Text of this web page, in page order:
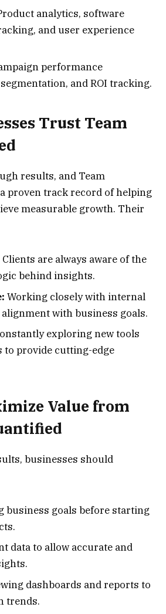
analytics, software
and user experience
performance
and ROI tracking.
Trust Team
results, and Team
proven track record of helping
measurable growth. Their
Clients are always aware of the
behind insights.
Working closely with internal
with business goals.
exploring new tools
to provide cutting-edge
Value from
businesses should
business goals before starting
data to allow accurate and
dashboards and reports to
trends.